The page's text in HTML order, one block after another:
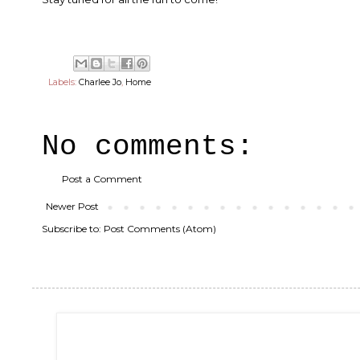
Labels: Charlee Jo, Home
No comments:
Post a Comment
Newer Post
Subscribe to: Post Comments (Atom)